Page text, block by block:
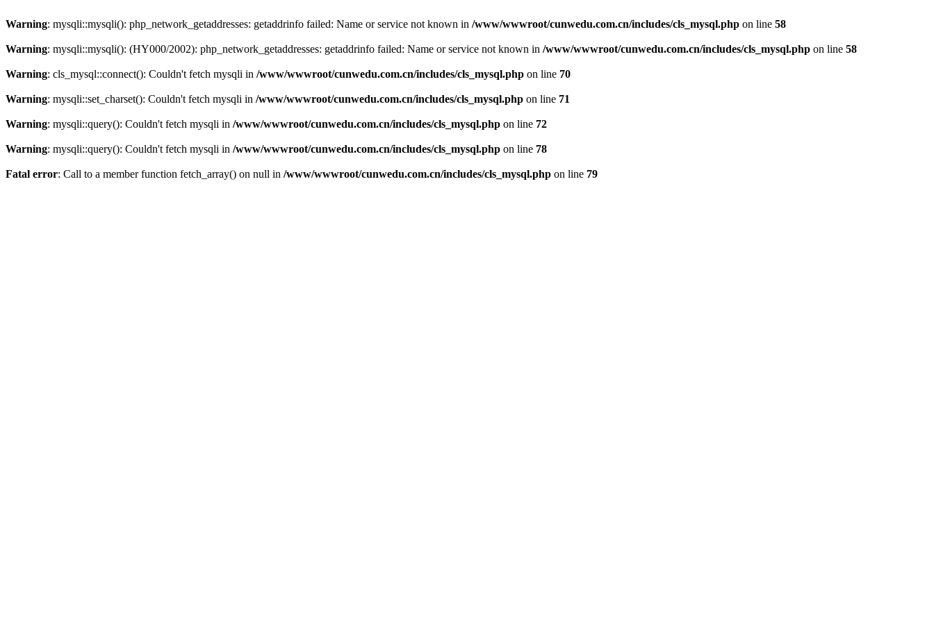
Warning: mysqli::mysqli(): php_network_getaddresses: getaddrinfo failed: Name or service not known in /www/wwwroot/cunwedu.com.cn/includes/cls_mysql.php on line 58
Warning: mysqli::mysqli(): (HY000/2002): php_network_getaddresses: getaddrinfo failed: Name or service not known in /www/wwwroot/cunwedu.com.cn/includes/cls_mysql.php on line 58
Warning: cls_mysql::connect(): Couldn't fetch mysqli in /www/wwwroot/cunwedu.com.cn/includes/cls_mysql.php on line 70
Warning: mysqli::set_charset(): Couldn't fetch mysqli in /www/wwwroot/cunwedu.com.cn/includes/cls_mysql.php on line 71
Warning: mysqli::query(): Couldn't fetch mysqli in /www/wwwroot/cunwedu.com.cn/includes/cls_mysql.php on line 72
Warning: mysqli::query(): Couldn't fetch mysqli in /www/wwwroot/cunwedu.com.cn/includes/cls_mysql.php on line 78
Fatal error: Call to a member function fetch_array() on null in /www/wwwroot/cunwedu.com.cn/includes/cls_mysql.php on line 79